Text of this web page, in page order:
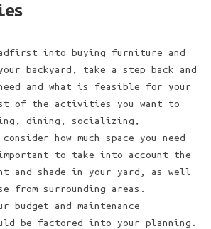
into buying furniture and
backyard, take a step back and
and what is feasible for your
of the activities you want to
dining, socializing,
how much space you need
to take into account the
and shade in your yard, as well
from surrounding areas.
budget and maintenance
be factored into your planning.